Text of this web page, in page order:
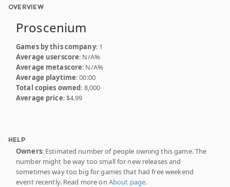
OVERVIEW
Proscenium
Games by this company: 1
Average userscore: N/A%
Average metascore: N/A%
Average playtime: 00:00
Total copies owned: 8,000
Average price: $4.99
HELP
Owners: Estimated number of people owning this game. The
number might be way too small for new releases and
sometimes way too big for games that had free weekend
event recently. Read more on About page.